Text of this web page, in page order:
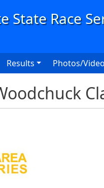
Results Photos/Video